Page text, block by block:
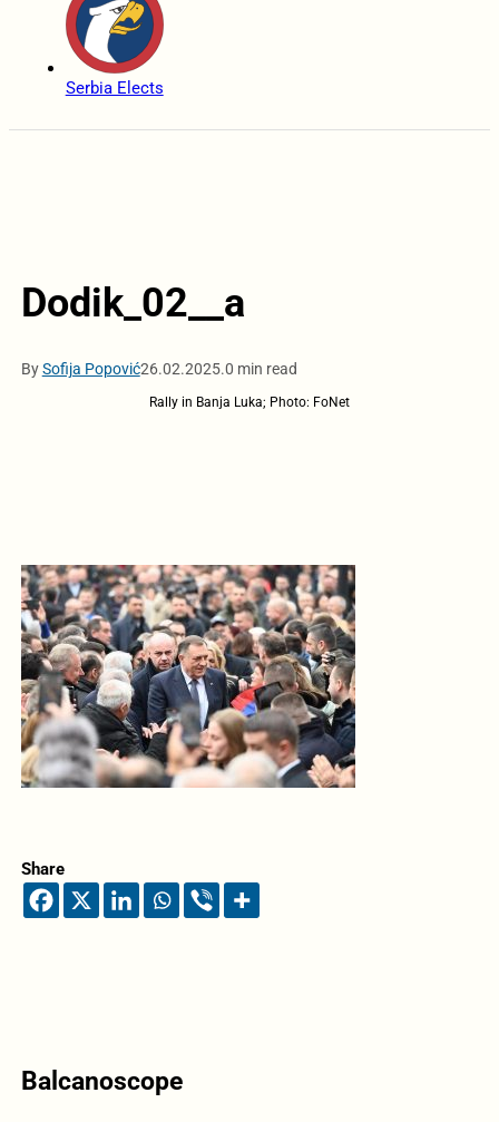
Serbia Elects
Dodik_02__a
BySofija Popović26.02.2025.0 min read
Rally in Banja Luka; Photo: FoNet
Share
Balcanoscope